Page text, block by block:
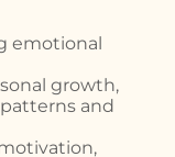
emotional
growth,
and